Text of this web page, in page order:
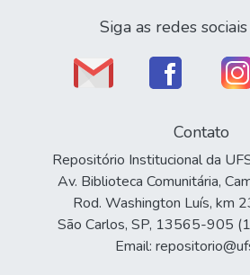
Siga as redes
Contato
Repositório Institucional da
Av. Biblioteca Comunitária,
Rod. Washington Luís, km
São Carlos, SP, 13565-905
Email: